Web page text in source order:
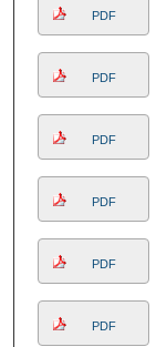
PDF
PDF
PDF
PDF
PDF
PDF